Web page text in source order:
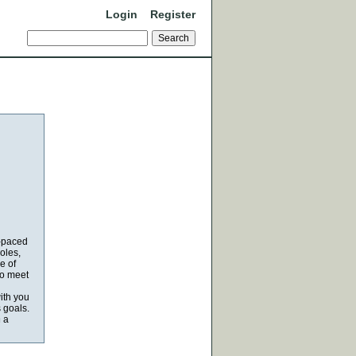
Login Register
of
meet
you
goals.
a